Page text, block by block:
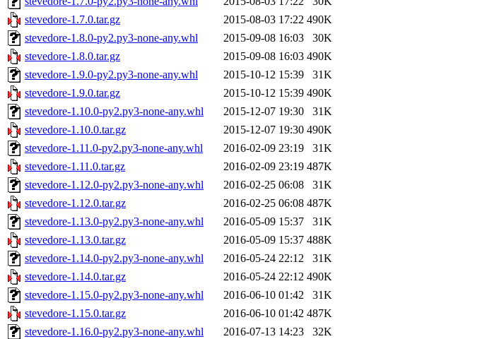
stevedore-1.7.0.tar.gz
2015-08-03 17:22 490K
stevedore-1.8.0-py2.py3-none-any.whl
2015-09-08 16:03
30K
stevedore-1.8.0.tar.gz
2015-09-08 16:03 490K
stevedore-1.9.0-py2.py3-none-any.whl
2015-10-12 15:39
31K
stevedore-1.9.0.tar.gz
2015-10-12 15:39 490K
stevedore-1.10.0-py2.py3-none-any.whl
2015-12-07 19:30
31K
stevedore-1.10.0.tar.gz
2015-12-07 19:30 490K
stevedore-1.11.0-py2.py3-none-any.whl
2016-02-09 23:19
31K
stevedore-1.11.0.tar.gz
2016-02-09 23:19 487K
stevedore-1.12.0-py2.py3-none-any.whl
2016-02-25 06:08
31K
stevedore-1.12.0.tar.gz
2016-02-25 06:08 487K
stevedore-1.13.0-py2.py3-none-any.whl
2016-05-09 15:37
31K
stevedore-1.13.0.tar.gz
2016-05-09 15:37 488K
stevedore-1.14.0-py2.py3-none-any.whl
2016-05-24 22:12
31K
stevedore-1.14.0.tar.gz
2016-05-24 22:12 490K
stevedore-1.15.0-py2.py3-none-any.whl
2016-06-10 01:42
31K
stevedore-1.15.0.tar.gz
2016-06-10 01:42 487K
stevedore-1.16.0-py2.py3-none-any.whl
2016-07-13 14:23
32K